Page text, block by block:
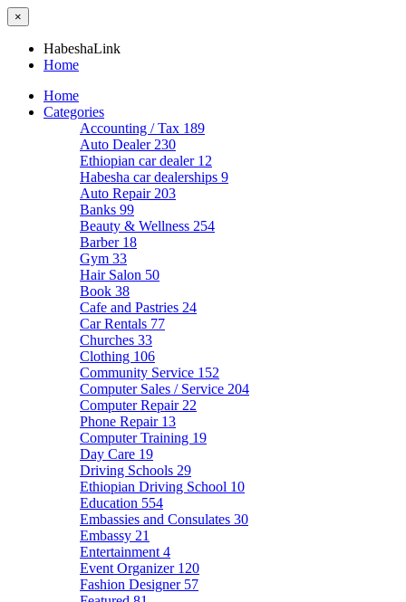
×
HabeshaLink
Home
Home
Categories
Accounting / Tax 189
Auto Dealer 230
Ethiopian car dealer 12
Habesha car dealerships 9
Auto Repair 203
Banks 99
Beauty & Wellness 254
Barber 18
Gym 33
Hair Salon 50
Book 38
Cafe and Pastries 24
Car Rentals 77
Churches 33
Clothing 106
Community Service 152
Computer Sales / Service 204
Computer Repair 22
Phone Repair 13
Computer Training 19
Day Care 19
Driving Schools 29
Ethiopian Driving School 10
Education 554
Embassies and Consulates 30
Embassy 21
Entertainment 4
Event Organizer 120
Fashion Designer 57